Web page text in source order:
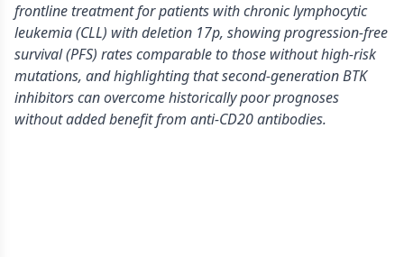
frontline treatment for patients with chronic lymphocytic
leukemia (CLL) with deletion 17p, showing progression-free
survival (PFS) rates comparable to those without high-risk
mutations, and highlighting that second-generation BTK
inhibitors can overcome historically poor prognoses
without added benefit from anti-CD20 antibodies.